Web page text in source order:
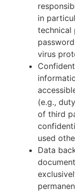
in
technical
virus
(e.g.,
of third
used
Data